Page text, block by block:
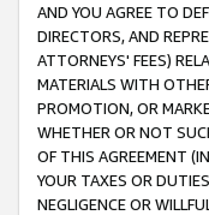
AND YOU AGREE TO
DIRECTORS, AND
ATTORNEYS' FEES)
MATERIALS WITH
PROMOTION, OR
WHETHER OR NOT
OF THIS AGREEMENT
YOUR TAXES OR
NEGLIGENCE OR